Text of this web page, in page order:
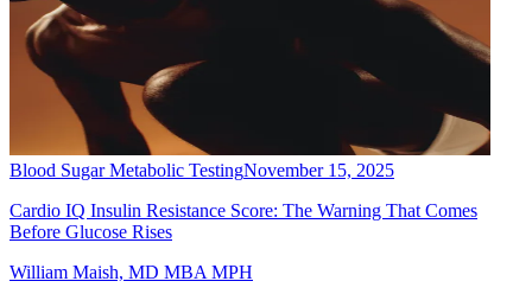
Blood Sugar Metabolic TestingNovember 15, 2025
Cardio IQ Insulin Resistance Score: The Warning That Comes
Before Glucose Rises
William Maish, MD MBA MPH